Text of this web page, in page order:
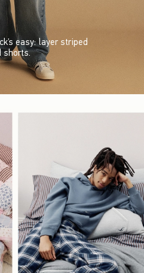
easy: layer striped
shorts.